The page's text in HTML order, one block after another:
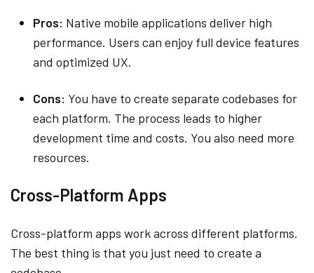
Pros: Native mobile applications deliver high
performance. Users can enjoy full device features
and optimized UX.
Cons: You have to create separate codebases for
each platform. The process leads to higher
development time and costs. You also need more
resources.
Cross-Platform Apps
Cross-platform apps work across different platforms.
The best thing is that you just need to create a